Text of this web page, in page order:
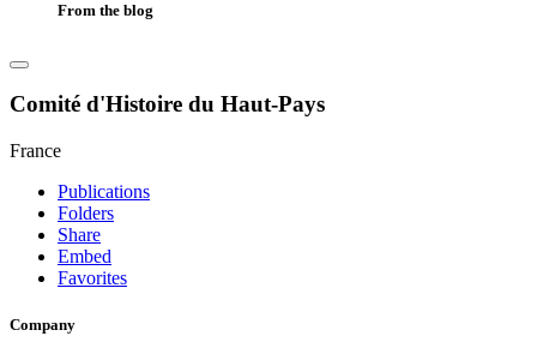
From the blog
Comité d'Histoire du Haut-Pays
France
Publications
Folders
Share
Embed
Favorites
Company